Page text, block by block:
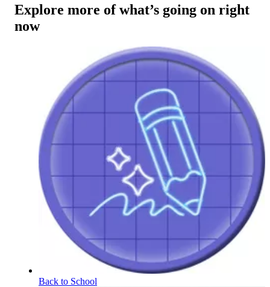
Explore more of what’s going on right
now
Back to School